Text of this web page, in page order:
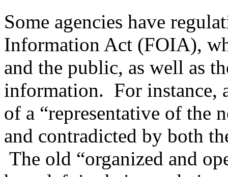
Some agencies have
Information Act (FOIA),
and the public, as well as
information. For instance,
of a “representative of the
and contradicted by both
The old “organized and